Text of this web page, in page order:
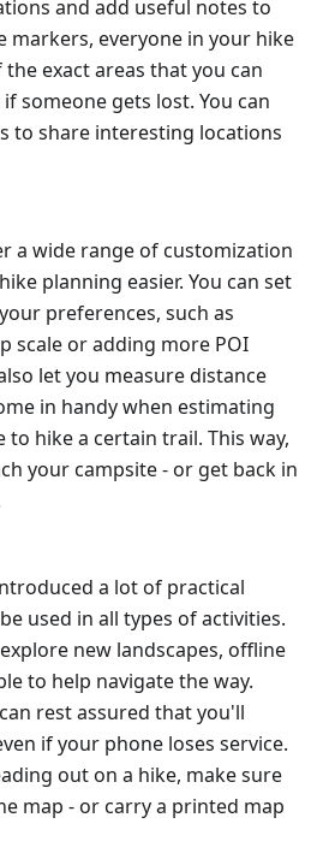
and add useful notes to
markers, everyone in your hike
exact areas that you can
someone gets lost. You can
to share interesting locations
a wide range of customization
planning easier. You can set
preferences, such as
scale or adding more POI
let you measure distance
in handy when estimating
hike a certain trail. This way,
your campsite - or get back in
a lot of practical
used in all types of activities.
new landscapes, offline
to help navigate the way.
rest assured that you'll
if your phone loses service.
out on a hike, make sure
map - or carry a printed map